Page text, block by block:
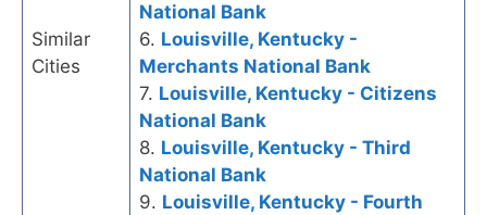
Similar
Cities
National Bank
6. Louisville, Kentucky -
Merchants National Bank
7. Louisville, Kentucky - Citizens
National Bank
8. Louisville, Kentucky - Third
National Bank
9. Louisville, Kentucky - Fourth